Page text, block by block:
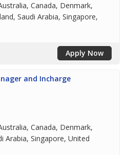
Canada, Denmark,
Saudi Arabia, Singapore,
Apply Now
and Incharge
Canada, Denmark,
Arabia, Singapore, United